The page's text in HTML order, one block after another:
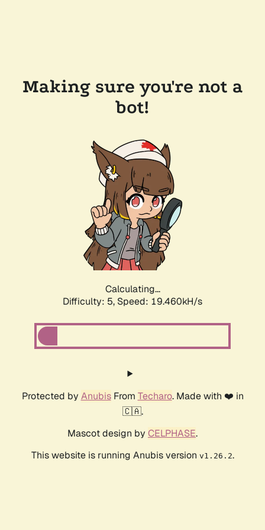
Making sure you're not a
bot!
Calculating...
Difficulty: 5, Speed: 19.460kH/s
Protected by AnubisFrom Techaro. Made with ❤️ in
🇨🇦.
Mascot design by CELPHASE.
This website is running Anubis version v1.26.2.